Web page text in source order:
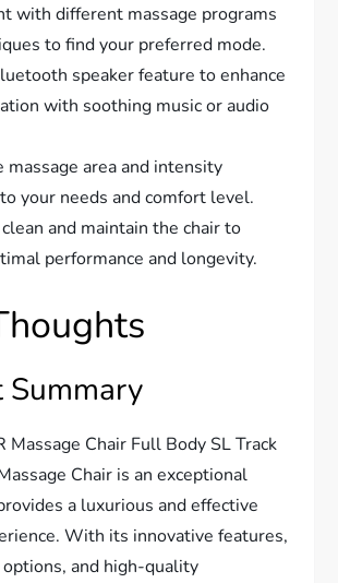
with different massage programs
to find your preferred mode.
speaker feature to enhance
with soothing music or audio
area and intensity
your needs and comfort level.
and maintain the chair to
performance and longevity.
Summary
Massage Chair Full Body SL Track
Chair is an exceptional
a luxurious and effective
With its innovative features,
and high-quality